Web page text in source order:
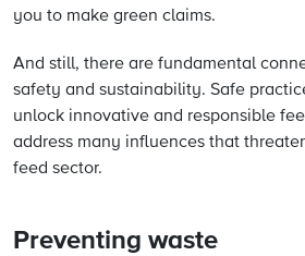
you to make green claims.
And still, there are fundamental
safety and sustainability. Safe
unlock innovative and responsible
address many influences that
feed sector.
Preventing waste